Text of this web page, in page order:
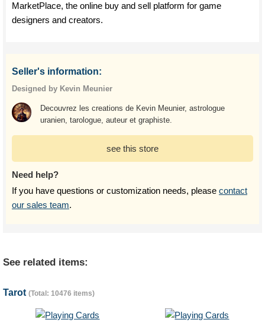
MarketPlace, the online buy and sell platform for game
designers and creators.
Seller's information:
Designed by Kevin Meunier
Decouvrez les creations de Kevin Meunier, astrologue
uranien, tarologue, auteur et graphiste.
see this store
Need help?
If you have questions or customization needs, please contact
our sales team.
See related items:
Tarot (Total: 10476 items)